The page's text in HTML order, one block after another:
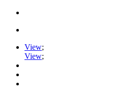
View;
View;